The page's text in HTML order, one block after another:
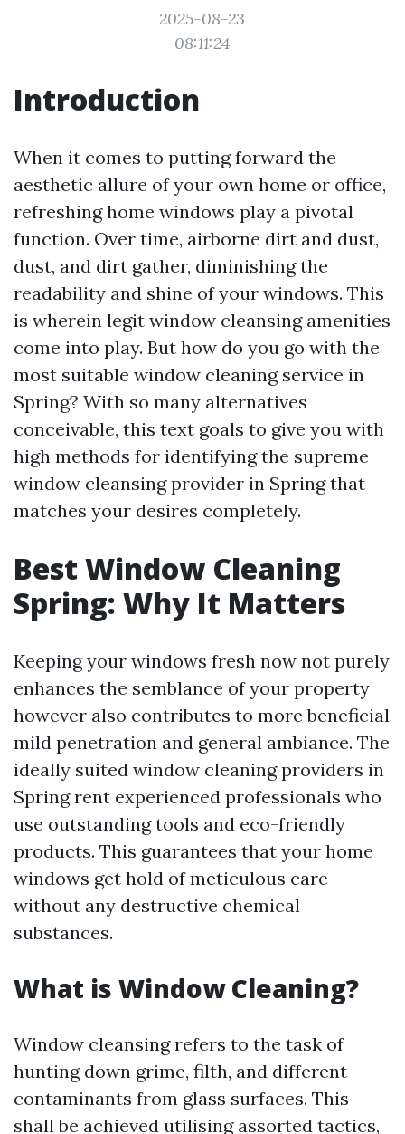
2025-08-23
08:11:24
Introduction
When it comes to putting forward the
aesthetic allure of your own home or office,
refreshing home windows play a pivotal
function. Over time, airborne dirt and dust,
dust, and dirt gather, diminishing the
readability and shine of your windows. This
is wherein legit window cleansing amenities
come into play. But how do you go with the
most suitable window cleaning service in
Spring? With so many alternatives
conceivable, this text goals to give you with
high methods for identifying the supreme
window cleansing provider in Spring that
matches your desires completely.
Best Window Cleaning
Spring: Why It Matters
Keeping your windows fresh now not purely
enhances the semblance of your property
however also contributes to more beneficial
mild penetration and general ambiance. The
ideally suited window cleaning providers in
Spring rent experienced professionals who
use outstanding tools and eco-friendly
products. This guarantees that your home
windows get hold of meticulous care
without any destructive chemical
substances.
What is Window Cleaning?
Window cleansing refers to the task of
hunting down grime, filth, and different
contaminants from glass surfaces. This
shall be achieved utilising assorted tactics,